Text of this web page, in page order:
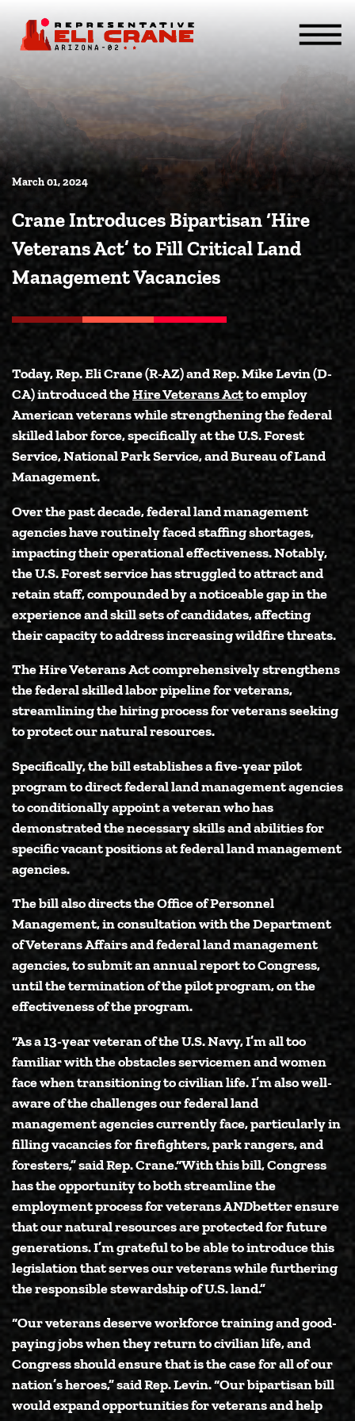
ABOUT
SERVICES
ISSUES
CONTACT
MEDIA
March 01, 2024
Crane Introduces Bipartisan ‘Hire
Veterans Act’ to Fill Critical Land
Management Vacancies
Today,Rep. Eli Crane (R-AZ)andRep. Mike Levin (D-
CA)introduced theHire Veterans Actto employ
American veterans while strengthening the federal
skilled labor force, specifically at the U.S. Forest
Service, National Park Service, and Bureau of Land
Management.
Over the past decade, federal land management
agencies have routinely faced staffing shortages,
impacting their operational effectiveness. Notably,
the U.S. Forest service has struggled to attract and
retain staff, compounded by a noticeable gap in the
experience and skill sets of candidates, affecting
their capacity to address increasing wildfire threats.
The Hire Veterans Act comprehensively strengthens
the federal skilled labor pipeline for veterans,
streamlining the hiring process for veterans seeking
to protect our natural resources.
Specifically, the bill establishes a five-year pilot
program to direct federal land management agencies
to conditionally appoint a veteran who has
demonstrated the necessary skills and abilities for
specific vacant positions at federal land management
agencies.
The bill also directs the Office of Personnel
Management, in consultation with the Department
of Veterans Affairs and federal land management
agencies, to submit an annual report to Congress,
until the termination of the pilot program, on the
effectiveness of the program.
“As a 13-year veteran of the U.S. Navy, I’m all too
familiar with the obstacles servicemen and women
face when transitioning to civilian life. I’m also well-
aware of the challenges our federal land
management agencies currently face, particularly in
filling vacancies for firefighters, park rangers, and
foresters,”said Rep. Crane.“With this bill, Congress
has the opportunity to both streamline the
employment process for veteransANDbetter ensure
that our natural resources are protected for future
generations. I’m grateful to be able to introduce this
legislation that serves our veterans while furthering
the responsible stewardship of U.S. land.”
“Our veterans deserve workforce training and good-
paying jobs when they return to civilian life, and
Congress should ensure that is the case for all of our
nation’s heroes,”said Rep. Levin.“Our bipartisan bill
would expand opportunities for veterans and help